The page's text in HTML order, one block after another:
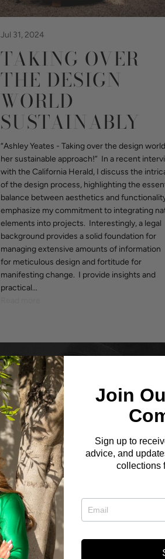
Jul 31, 2024
TAKING OVER
THE DESIGN
WORLD
SUSTAINABLY
“Ashley Yeates - Taking over the design
her sustainable approach!” In a recent
with the California Herald, I discuss the
of the design process, highlighting the
balance between aesthetics and
emphasize my commitment to integrating
elements into projects. Interestingly, a legal
background provides a solid foundation for
managing extensive amounts of information
for meticulous design and fortitude for
manifesting change. I provide insights and
practical...
Join
Sign up to
advice, and
collections